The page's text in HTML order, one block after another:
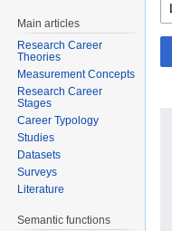
Main articles
Research Career
Theories
Measurement Concepts
Research Career
Stages
Career Typology
Studies
Datasets
Surveys
Literature
Semantic functions